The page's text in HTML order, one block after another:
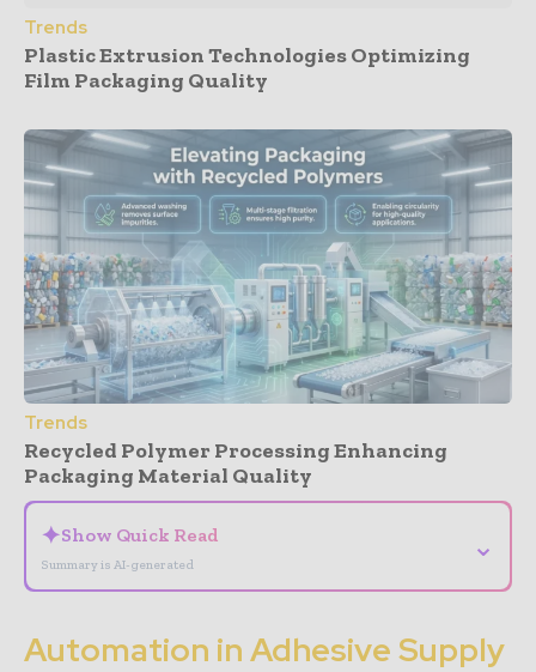
Trends
Plastic Extrusion Technologies Optimizing
Film Packaging Quality
Trends
Recycled Polymer Processing Enhancing
Packaging Material Quality
✦Show Quick Read
Summary is AI-generated
⌄
Automation in Adhesive Supply